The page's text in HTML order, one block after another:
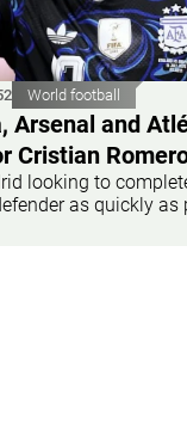
World football
Arsenal and
Cristian
looking to
as quickly as